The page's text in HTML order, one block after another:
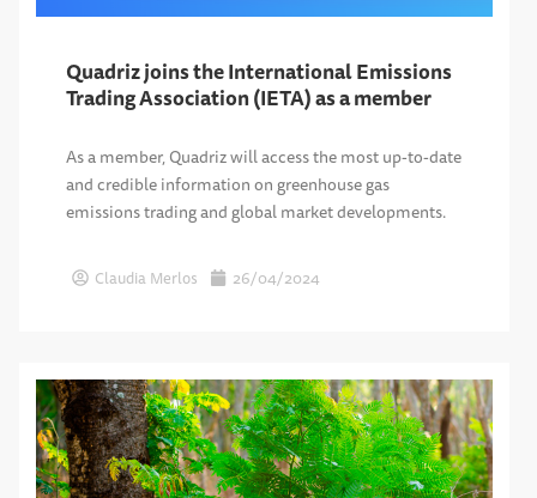
Quadriz joins the International Emissions
Trading Association (IETA) as a member
As a member, Quadriz will access the most up-to-date
and credible information on greenhouse gas
emissions trading and global market developments.
Claudia Merlos 26/04/2024